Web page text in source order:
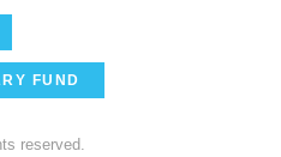
FUND
reserved.